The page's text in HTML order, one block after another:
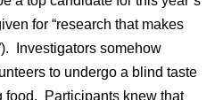
for “research that makes
Investigators somehow
to undergo a blind taste
food. Participants knew that